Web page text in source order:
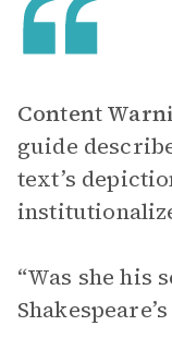
Content
guide
text’s
“Was she his